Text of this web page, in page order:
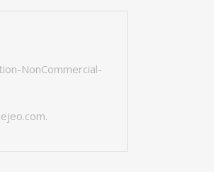
NonCommercial-
.